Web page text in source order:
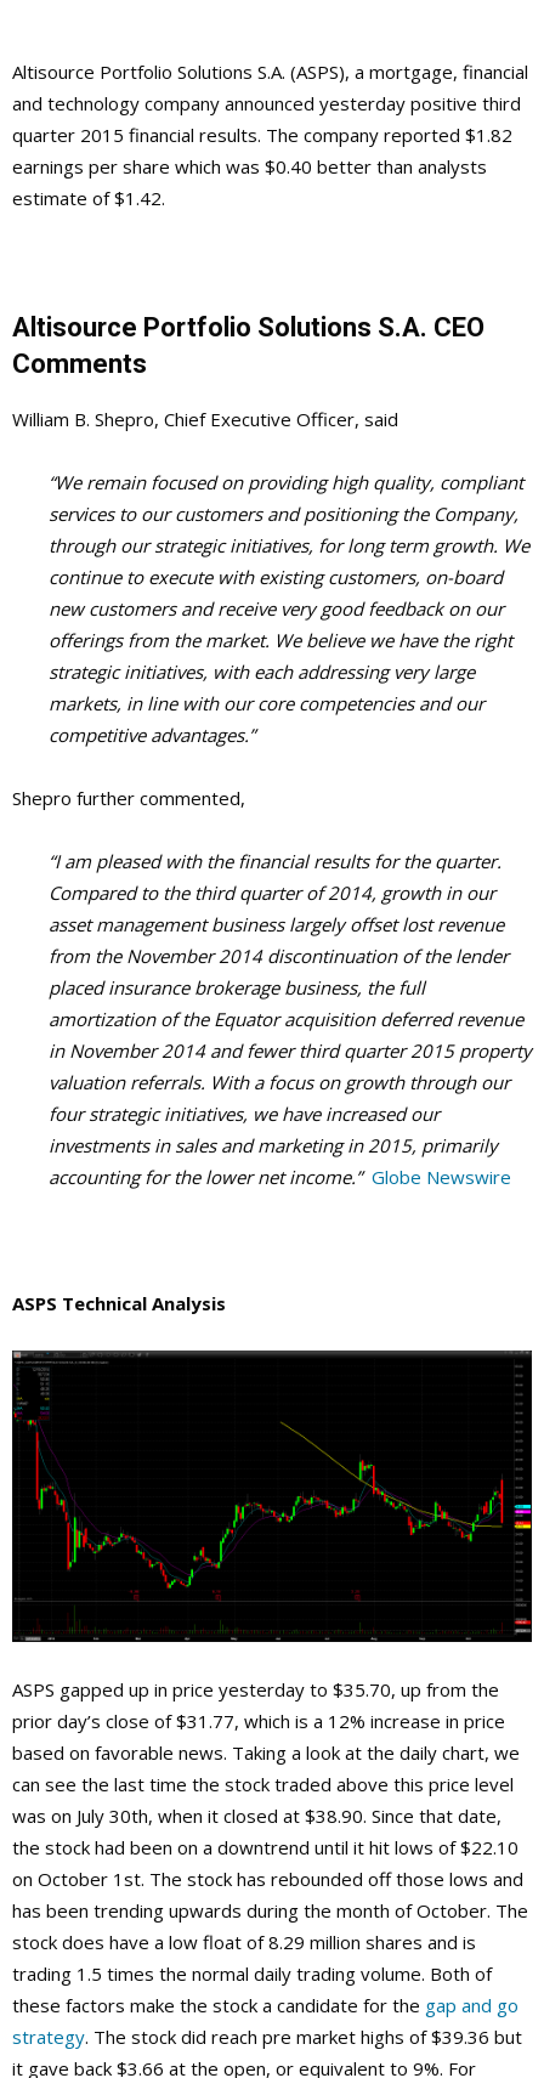
Altisource Portfolio Solutions S.A. (ASPS), a mortgage, financial
and technology company announced yesterday positive third
quarter 2015 financial results. The company reported $1.82
earnings per share which was $0.40 better than analysts
estimate of $1.42.
Altisource Portfolio Solutions S.A. CEO
Comments
William B. Shepro, Chief Executive Officer, said
“We remain focused on providing high quality, compliant
services to our customers and positioning the Company,
through our strategic initiatives, for long term growth. We
continue to execute with existing customers, on-board
new customers and receive very good feedback on our
offerings from the market. We believe we have the right
strategic initiatives, with each addressing very large
markets, in line with our core competencies and our
competitive advantages.”
Shepro further commented,
“I am pleased with the financial results for the quarter.
Compared to the third quarter of 2014, growth in our
asset management business largely offset lost revenue
from the November 2014 discontinuation of the lender
placed insurance brokerage business, the full
amortization of the Equator acquisition deferred revenue
in November 2014 and fewer third quarter 2015 property
valuation referrals. With a focus on growth through our
four strategic initiatives, we have increased our
investments in sales and marketing in 2015, primarily
accounting for the lower net income.” Globe Newswire
ASPS Technical Analysis
ASPS gapped up in price yesterday to $35.70, up from the
prior day’s close of $31.77, which is a 12% increase in price
based on favorable news. Taking a look at the daily chart, we
can see the last time the stock traded above this price level
was on July 30th, when it closed at $38.90. Since that date,
the stock had been on a downtrend until it hit lows of $22.10
on October 1st. The stock has rebounded off those lows and
has been trending upwards during the month of October. The
stock does have a low float of 8.29 million shares and is
trading 1.5 times the normal daily trading volume. Both of
these factors make the stock a candidate for the gap and go
strategy. The stock did reach pre market highs of $39.36 but
it gave back $3.66 at the open, or equivalent to 9%. For